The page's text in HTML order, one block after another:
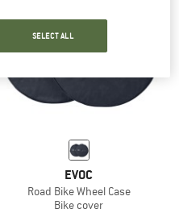
25%
EVOC
Road Bike Wheel Case
Bike cover
SELECT ALL